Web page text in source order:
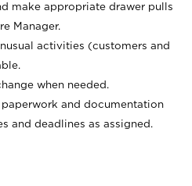
make appropriate drawer pulls
Manager.
activities (customers and
when needed.
and documentation
and deadlines as assigned.